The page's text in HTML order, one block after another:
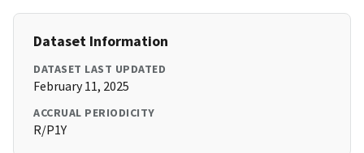
Dataset Information
DATASET LAST UPDATED
February 11, 2025
ACCRUAL PERIODICITY
R/P1Y